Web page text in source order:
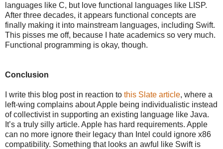
languages like C, but love functional languages like LISP.
After three decades, it appears functional concepts are
finally making it into mainstream languages, including Swift.
This pisses me off, because I hate academics so very much.
Functional programming is okay, though.
Conclusion
I write this blog post in reaction to this Slate article, where a
left-wing complains about Apple being individualistic instead
of collectivist in supporting an existing language like Java.
It’s a truly silly article. Apple has hard requirements. Apple
can no more ignore their legacy than Intel could ignore x86
compatibility. Something that looks an awful like Swift is